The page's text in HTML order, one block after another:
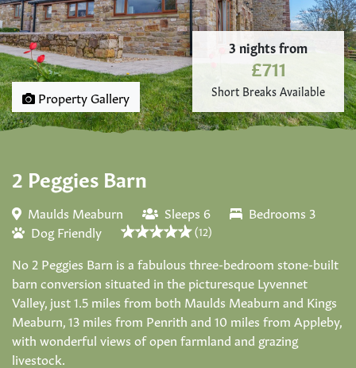
Property Gallery
3 nights from
£711
Short Breaks Available
2 Peggies Barn
Maulds Meaburn Sleeps 6
Bedrooms 3
Dog Friendly
(12)
No 2 Peggies Barn is a fabulous three-bedroom stone-built
barn conversion situated in the picturesque Lyvennet
Valley, just 1.5 miles from both Maulds Meaburn and Kings
Meaburn, 13 miles from Penrith and 10 miles from Appleby,
with wonderful views of open farmland and grazing
livestock.